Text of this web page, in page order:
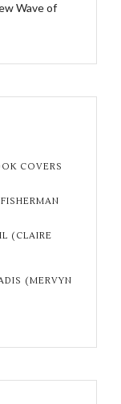
Wave of
COVERS
(CLAIRE
(MERVYN